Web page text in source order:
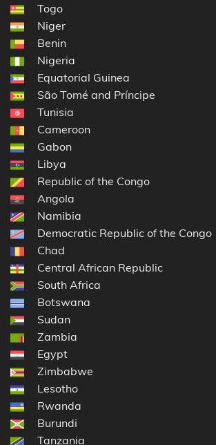
Togo
Niger
Benin
Nigeria
Equatorial Guinea
São Tomé and Príncipe
Tunisia
Cameroon
Gabon
Libya
Republic of the Congo
Angola
Namibia
Democratic Republic of the Congo
Chad
Central African Republic
South Africa
Botswana
Sudan
Zambia
Egypt
Zimbabwe
Lesotho
Rwanda
Burundi
Tanzania